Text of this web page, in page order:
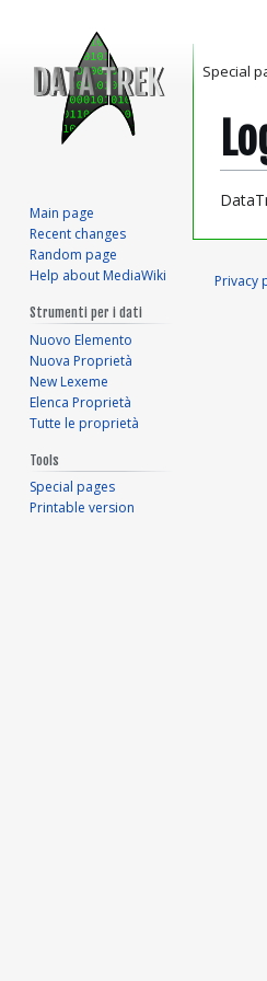
Jump
Jump
Special
Main page
Recent changes
Random page
Help about MediaWiki
Strumenti per i dati
Nuovo Elemento
Nuova Proprietà
New Lexeme
Elenca Proprietà
Tutte le proprietà
Tools
Special pages
Printable version
Privacy